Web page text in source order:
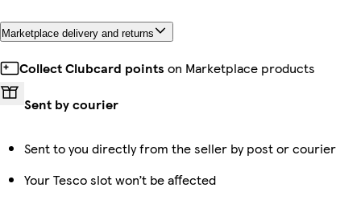
Marketplace delivery and returns
Collect Clubcard points on Marketplace products
Sent by courier
Sent to you directly from the seller by post or courier
Your Tesco slot won’t be affected